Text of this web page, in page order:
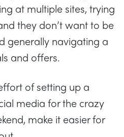
at multiple sites, trying
they don’t want to be
generally navigating a
and offers.
of setting up a
media for the crazy
make it easier for